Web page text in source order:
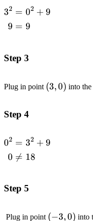
\begin{aligned}3^2
&= 0^2 +9 \\ 9
32
9
= 02 + 9
= 9
Step 3
Plug in point (3,0)
(3,0) into the
Step 4
\begin{aligned}0^2
&= 3^2 +9 \\ 0
&\neq
02
0
= 32 + 9

= 18
Step 5
Plug in point (-3,0)
(−3,0) into